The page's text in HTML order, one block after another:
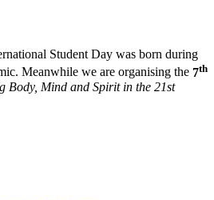
Student Day was born during
Meanwhile we are organising the 7th
Body, Mind and Spirit in the 21st